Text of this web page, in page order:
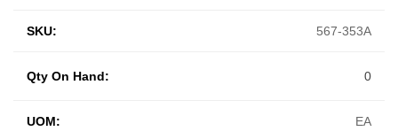
SKU: 567-353A
UOM: EA
Qty On Hand: 0